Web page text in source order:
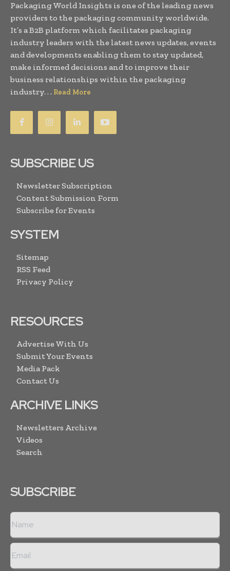
Packaging World Insights is one of the leading news
providers to the packaging community worldwide.
It’s a B2B platform which facilitates packaging
industry leaders with the latest news updates, events
and developments enabling them to stay updated,
make informed decisions and to improve their
business relationships within the packaging
industry. . . Read More
SUBSCRIBE US
Newsletter Subscription
Content Submission Form
Subscribe for Events
SYSTEM
Sitemap
RSS Feed
Privacy Policy
RESOURCES
Advertise With Us
Submit Your Events
Media Pack
Contact Us
ARCHIVE LINKS
Newsletters Archive
Videos
Search
SUBSCRIBE